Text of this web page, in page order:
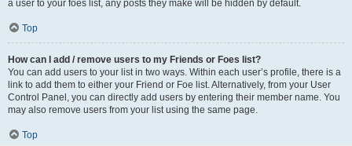
a user to your foes list, any posts they make will be hidden by default.
Top
How can I add / remove users to my Friends or Foes list?
You can add users to your list in two ways. Within each user’s profile, there is a
link to add them to either your Friend or Foe list. Alternatively, from your User
Control Panel, you can directly add users by entering their member name. You
may also remove users from your list using the same page.
Top